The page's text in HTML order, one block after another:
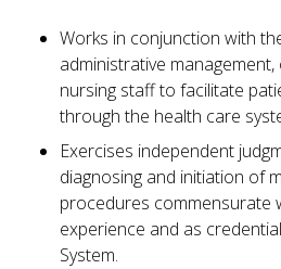
Works in conjunction with
administrative
nursing staff to facilitate
through the health care
Exercises independent
diagnosing and initiation of
procedures commensurate
experience and as
System.